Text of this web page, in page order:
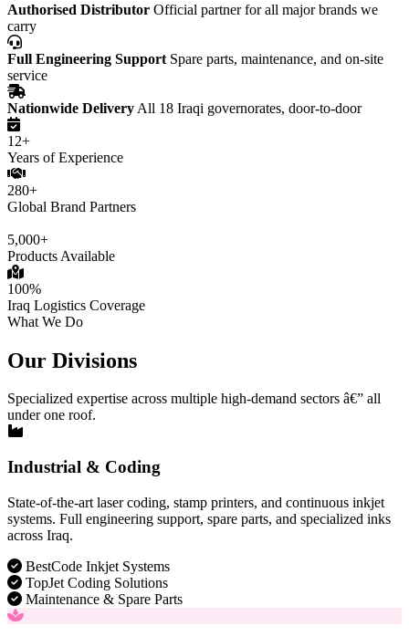
Authorised Distributor Official partner for all major brands we
carry
Full Engineering Support Spare parts, maintenance, and on-site
service
Nationwide Delivery All 18 Iraqi governorates, door-to-door
12+
Years of Experience
280+
Global Brand Partners
5,000+
Products Available
100%
Iraq Logistics Coverage
What We Do
Our Divisions
Specialized expertise across multiple high-demand sectors â€” all
under one roof.
Industrial & Coding
State-of-the-art laser coding, stamp printers, and continuous inkjet
systems. Full engineering support, spare parts, and specialized inks
across Iraq.
BestCode Inkjet Systems
TopJet Coding Solutions
Maintenance & Spare Parts